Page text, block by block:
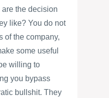
the decision
like? You do not
of the company,
some useful
willing to
you bypass
bullshit. They